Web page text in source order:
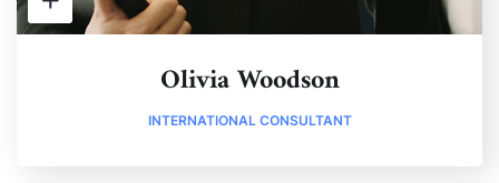
Olivia Woodson
INTERNATIONAL CONSULTANT